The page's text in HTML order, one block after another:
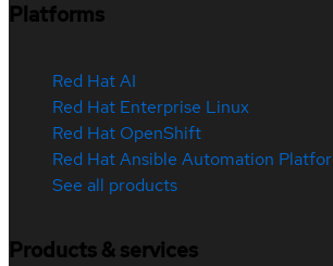
Platforms
Red Hat AI
Red Hat Enterprise Linux
Red Hat OpenShift
Red Hat Ansible Automation
See all products
Products & services